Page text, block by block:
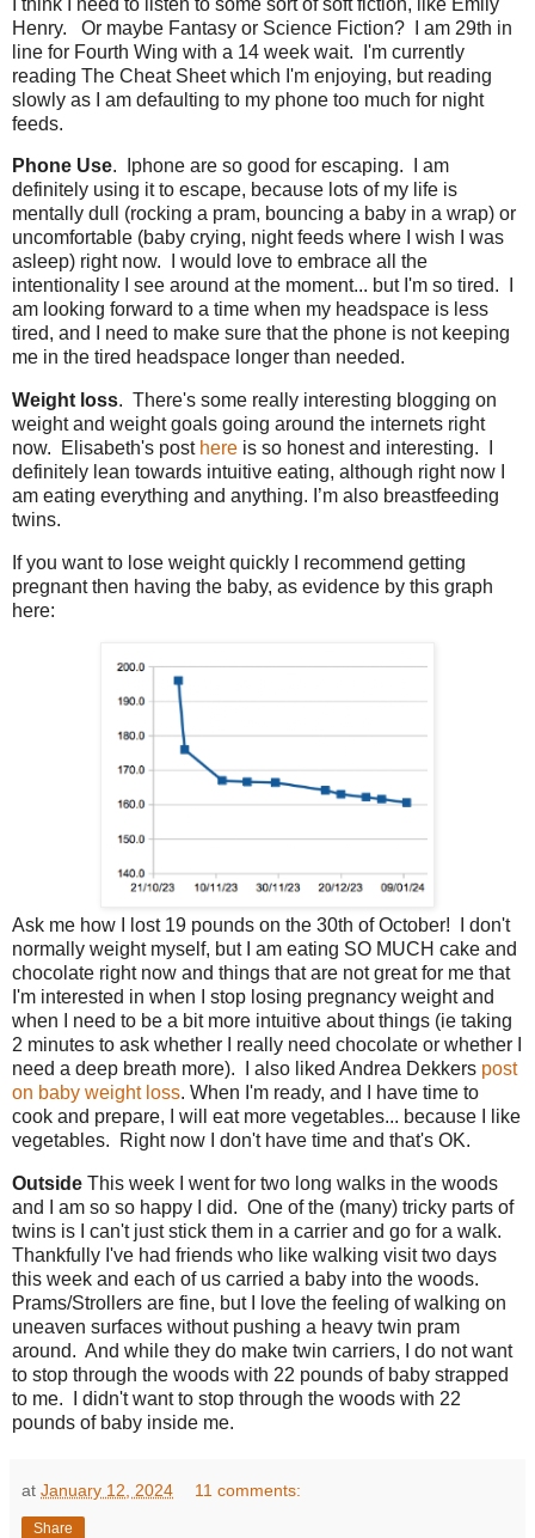
Henry. Or maybe Fantasy or Science Fiction? I am 29th in
line for Fourth Wing with a 14 week wait. I'm currently
reading The Cheat Sheet which I'm enjoying, but reading
slowly as I am defaulting to my phone too much for night
feeds.
Phone Use. Iphone are so good for escaping. I am
definitely using it to escape, because lots of my life is
mentally dull (rocking a pram, bouncing a baby in a wrap) or
uncomfortable (baby crying, night feeds where I wish I was
asleep) right now. I would love to embrace all the
intentionality I see around at the moment... but I'm so tired. I
am looking forward to a time when my headspace is less
tired, and I need to make sure that the phone is not keeping
me in the tired headspace longer than needed.
Weight loss. There's some really interesting blogging on
weight and weight goals going around the internets right
now. Elisabeth's post here is so honest and interesting. I
definitely lean towards intuitive eating, although right now I
am eating everything and anything. I’m also breastfeeding
twins.
If you want to lose weight quickly I recommend getting
pregnant then having the baby, as evidence by this graph
here:
Ask me how I lost 19 pounds on the 30th of October! I don't
normally weight myself, but I am eating SO MUCH cake and
chocolate right now and things that are not great for me that
I'm interested in when I stop losing pregnancy weight and
when I need to be a bit more intuitive about things (ie taking
2 minutes to ask whether I really need chocolate or whether I
need a deep breath more). I also liked Andrea Dekkers post
on baby weight loss. When I'm ready, and I have time to
cook and prepare, I will eat more vegetables... because I like
vegetables. Right now I don't have time and that's OK.
Outside This week I went for two long walks in the woods
and I am so so happy I did. One of the (many) tricky parts of
twins is I can't just stick them in a carrier and go for a walk.
Thankfully I've had friends who like walking visit two days
this week and each of us carried a baby into the woods.
Prams/Strollers are fine, but I love the feeling of walking on
uneaven surfaces without pushing a heavy twin pram
around. And while they do make twin carriers, I do not want
to stop through the woods with 22 pounds of baby strapped
to me. I didn't want to stop through the woods with 22
pounds of baby inside me.
at January 12, 2024 11 comments:
Share